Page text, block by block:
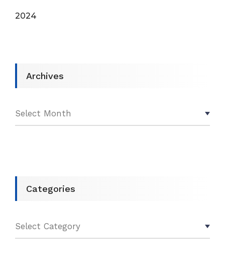
2024
Archives
Categories